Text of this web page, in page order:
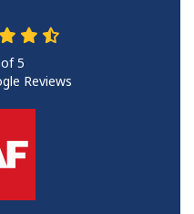
5
Reviews